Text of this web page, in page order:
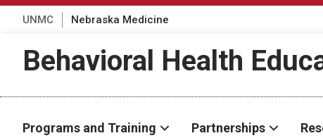
UNMC Nebraska Medicine
Behavioral Health
Programs and Training Partnerships